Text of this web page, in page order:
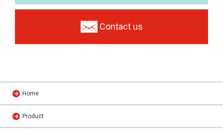
Contact us
Home
Product